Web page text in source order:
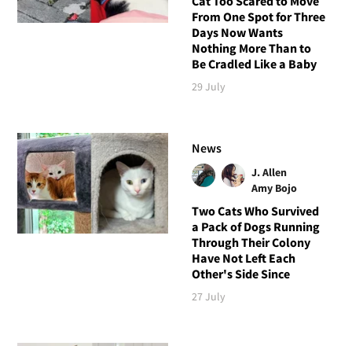
From One Spot for Three
Days Now Wants
Nothing More Than to
Be Cradled Like a Baby
29 July
News
J. Allen
Amy Bojo
Two Cats Who Survived
a Pack of Dogs Running
Through Their Colony
Have Not Left Each
Other's Side Since
27 July